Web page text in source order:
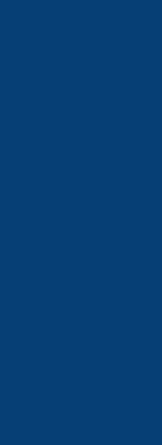
external)